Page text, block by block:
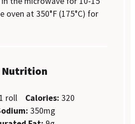
oven at 350°F (175°C) for
Nutrition
1 roll Calories: 320
350mg